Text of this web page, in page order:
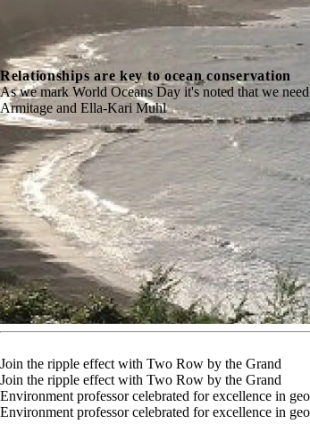
Relationships are key to ocean conservation
As we mark World Oceans Day it's noted that we
Armitage and Ella-Kari Muhl
Join the ripple effect with Two Row by the Grand
Join the ripple effect with Two Row by the Grand
Environment professor celebrated for excellence in
Environment professor celebrated for excellence in